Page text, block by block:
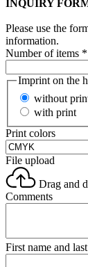
INQUIRY
Please use the
information.
Number of items *
Imprint on the
without
with print
Print colors
File upload
Drag and
Comments
First name and